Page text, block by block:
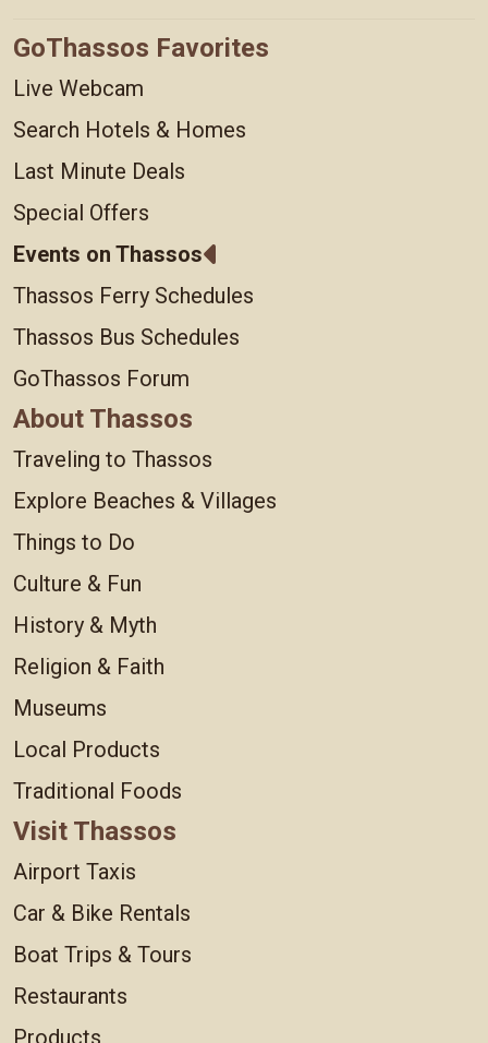
GoThassos Favorites
Live Webcam
Search Hotels & Homes
Last Minute Deals
Special Offers
Events on Thassos
Thassos Ferry Schedules
Thassos Bus Schedules
GoThassos Forum
About Thassos
Traveling to Thassos
Explore Beaches & Villages
Things to Do
Culture & Fun
History & Myth
Religion & Faith
Museums
Local Products
Traditional Foods
Visit Thassos
Airport Taxis
Car & Bike Rentals
Boat Trips & Tours
Restaurants
Products